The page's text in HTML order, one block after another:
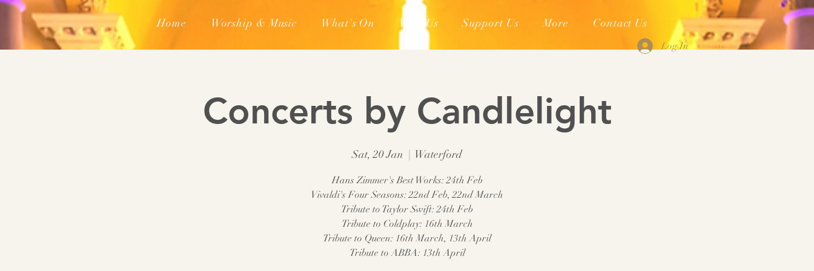
Home Worship & Music What's On Visit Us Support Us More Contact Us
Log In
Concerts by Candlelight
Sat, 20 Jan Waterford
Hans Zimmer's Best Works: 24th Feb
Vivaldi's Four Seasons: 22nd Feb, 22nd March
Tribute to Taylor Swift: 24th Feb
Tribute to Coldplay: 16th March
Tribute to Queen: 16th March, 13th April
Tribute to ABBA: 13th April